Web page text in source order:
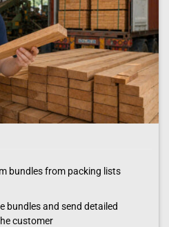
bundles from packing lists
bundles and send detailed
customer